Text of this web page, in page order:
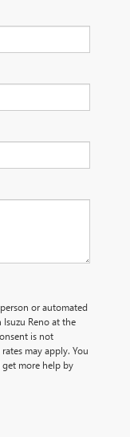
or automated
Reno at the
is not
may apply. You
more help by